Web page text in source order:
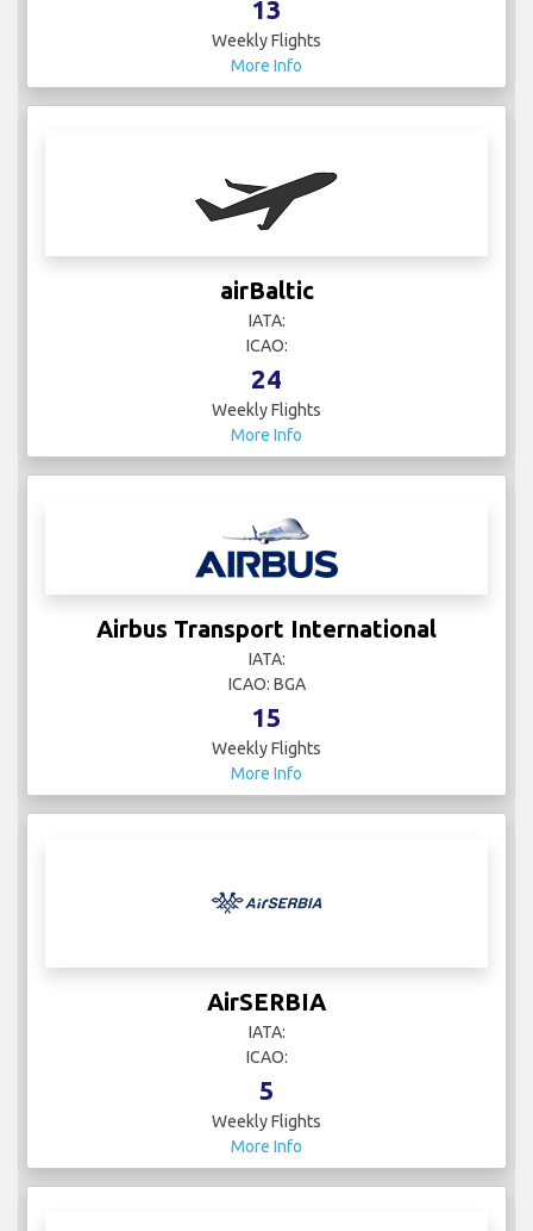
13
Weekly Flights
More Info
airBaltic
IATA:
ICAO:
24
Weekly Flights
More Info
Airbus Transport International
IATA:
ICAO: BGA
15
Weekly Flights
More Info
AirSERBIA
IATA:
ICAO:
5
Weekly Flights
More Info